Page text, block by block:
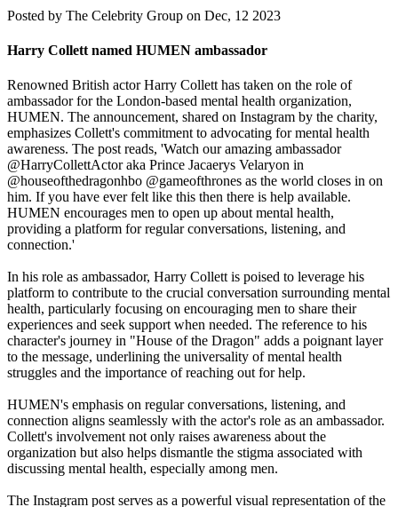
Posted by The Celebrity Group on Dec, 12 2023
Harry Collett named HUMEN ambassador
Renowned British actor Harry Collett has taken on the role of
ambassador for the London-based mental health organization,
HUMEN. The announcement, shared on Instagram by the charity,
emphasizes Collett's commitment to advocating for mental health
awareness. The post reads, 'Watch our amazing ambassador
@HarryCollettActor aka Prince Jacaerys Velaryon in
@houseofthedragonhbo @gameofthrones as the world closes in on
him. If you have ever felt like this then there is help available.
HUMEN encourages men to open up about mental health,
providing a platform for regular conversations, listening, and
connection.'
In his role as ambassador, Harry Collett is poised to leverage his
platform to contribute to the crucial conversation surrounding mental
health, particularly focusing on encouraging men to share their
experiences and seek support when needed. The reference to his
character's journey in "House of the Dragon" adds a poignant layer
to the message, underlining the universality of mental health
struggles and the importance of reaching out for help.
HUMEN's emphasis on regular conversations, listening, and
connection aligns seamlessly with the actor's role as an ambassador.
Collett's involvement not only raises awareness about the
organization but also helps dismantle the stigma associated with
discussing mental health, especially among men.
The Instagram post serves as a powerful visual representation of the